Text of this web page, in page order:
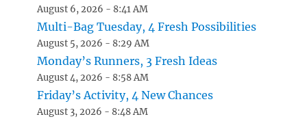
August 6, 2026 - 8:41 AM
Multi-Bag Tuesday, 4 Fresh Possibilities
August 5, 2026 - 8:29 AM
Monday’s Runners, 3 Fresh Ideas
August 4, 2026 - 8:58 AM
Friday’s Activity, 4 New Chances
August 3, 2026 - 8:48 AM